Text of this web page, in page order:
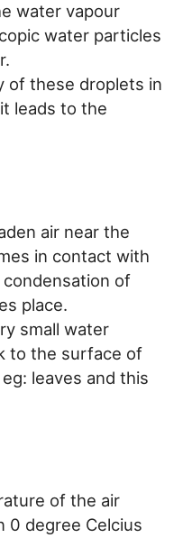
water vapour
water particles
of these droplets in
leads to the
air near the
in contact with
of
place.
small water
to the surface of
leaves and this
of the air
0 degree Celcius